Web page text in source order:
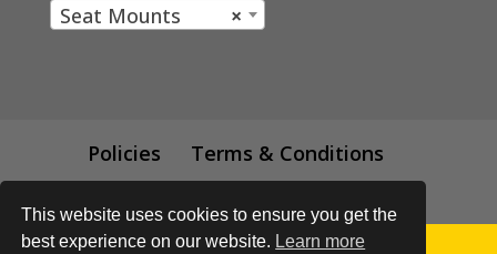
×
Seat Mounts
Policies
Terms & Conditions
Trade Price
This website uses cookies to ensure you get the
best experience on our website. Learn more